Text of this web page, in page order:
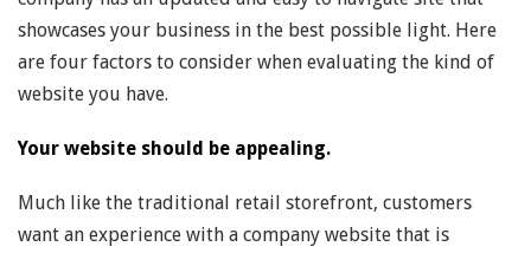
showcases your business in the best possible light. Here
are four factors to consider when evaluating the kind of
website you have.
Your website should be appealing.
Much like the traditional retail storefront, customers
want an experience with a company website that is